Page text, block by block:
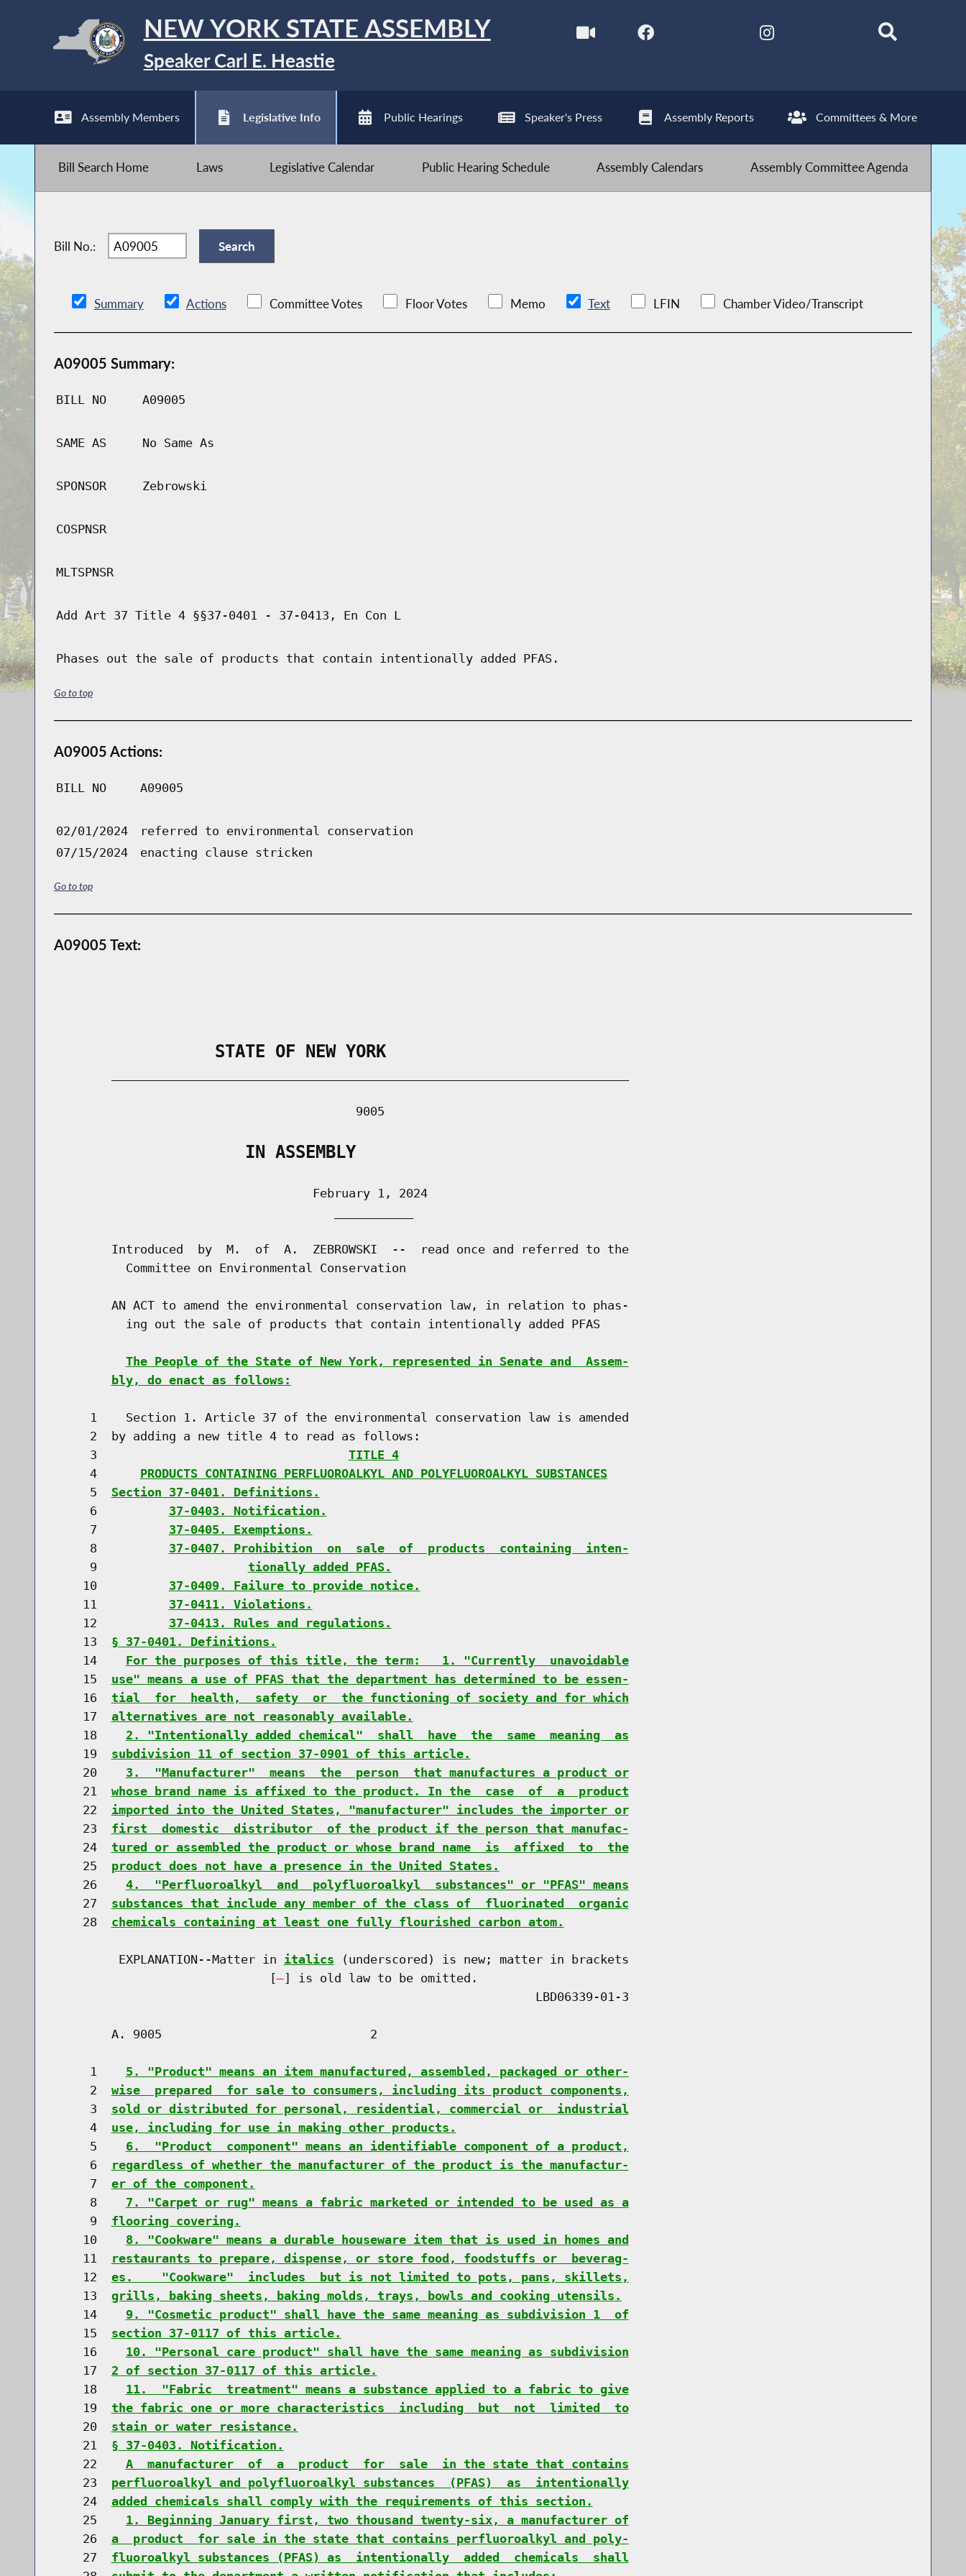
NEW YORK STATE ASSEMBLY
Speaker Carl E. Heastie
Assembly Members Legislative Info Public Hearings Speaker's Press Assembly Reports Committees & More
Bill Search Home Laws Legislative Calendar Public Hearing Schedule Assembly Calendars Assembly Committee Agenda
Bill No.:
Summary Actions Committee Votes Floor Votes Memo Text LFIN Chamber Video/Transcript
A09005 Summary:
BILL NO A09005
SAME AS No Same As
SPONSOR Zebrowski
COSPNSR
MLTSPNSR
Add Art 37 Title 4 §§37-0401 - 37-0413, En Con L
Phases out the sale of products that contain intentionally added PFAS.
Go to top
A09005 Actions:
BILL NO A09005
02/01/2024
referred to environmental conservation
07/15/2024
enacting clause stricken
Go to top
A09005 Text:
                STATE OF NEW YORK
                                          9005
                   IN ASSEMBLY
                                    February 1, 2024
        Introduced  by  M.  of  A.  ZEBROWSKI  --  read once and referred to the
          Committee on Environmental Conservation
        AN ACT to amend the environmental conservation law, in relation to phas-
          ing out the sale of products that contain intentionally added PFAS
The People of the State of New York, represented in Senate and  Assem-
bly, do enact as follows:
     1    Section 1. Article 37 of the environmental conservation law is amended
     2  by adding a new title 4 to read as follows:
     3
TITLE 4
     4
PRODUCTS CONTAINING PERFLUOROALKYL AND POLYFLUOROALKYL SUBSTANCES
     5
Section 37-0401. Definitions.
     6
37-0403. Notification.
     7
37-0405. Exemptions.
     8
37-0407. Prohibition  on  sale  of  products  containing  inten-
     9
tionally added PFAS.
    10
37-0409. Failure to provide notice.
    11
37-0411. Violations.
    12
37-0413. Rules and regulations.
    13
§ 37-0401. Definitions.
    14
For the purposes of this title, the term:   1. "Currently  unavoidable
    15
use" means a use of PFAS that the department has determined to be essen-
    16
tial  for  health,  safety  or  the functioning of society and for which
    17
alternatives are not reasonably available.
    18
2. "Intentionally added chemical"  shall  have  the  same  meaning  as
    19
subdivision 11 of section 37-0901 of this article.
    20
3.  "Manufacturer"  means  the  person  that manufactures a product or
    21
whose brand name is affixed to the product. In the  case  of  a  product
    22
imported into the United States, "manufacturer" includes the importer or
    23
first  domestic  distributor  of the product if the person that manufac-
    24
tured or assembled the product or whose brand name  is  affixed  to  the
    25
product does not have a presence in the United States.
    26
4.  "Perfluoroalkyl  and  polyfluoroalkyl  substances" or "PFAS" means
    27
substances that include any member of the class of  fluorinated  organic
    28
chemicals containing at least one fully flourished carbon atom.
         EXPLANATION--Matter in
italics (underscored) is new; matter in brackets
                              [
] is old law to be omitted.
        A. 9005                             2
     1
5. "Product" means an item manufactured, assembled, packaged or other-
     2
wise  prepared  for sale to consumers, including its product components,
     3
sold or distributed for personal, residential, commercial or  industrial
     4
use, including for use in making other products.
     5
6.  "Product  component" means an identifiable component of a product,
     6
regardless of whether the manufacturer of the product is the manufactur-
     7
er of the component.
     8
7. "Carpet or rug" means a fabric marketed or intended to be used as a
     9
flooring covering.
    10
8. "Cookware" means a durable houseware item that is used in homes and
    11
restaurants to prepare, dispense, or store food, foodstuffs or  beverag-
    12
es.    "Cookware"  includes  but is not limited to pots, pans, skillets,
    13
grills, baking sheets, baking molds, trays, bowls and cooking utensils.
    14
9. "Cosmetic product" shall have the same meaning as subdivision 1  of
    15
section 37-0117 of this article.
    16
10. "Personal care product" shall have the same meaning as subdivision
    17
2 of section 37-0117 of this article.
    18
11.  "Fabric  treatment" means a substance applied to a fabric to give
    19
the fabric one or more characteristics  including  but  not  limited  to
    20
stain or water resistance.
    21
§ 37-0403. Notification.
    22
A  manufacturer  of  a  product  for  sale  in the state that contains
    23
perfluoroalkyl and polyfluoroalkyl substances  (PFAS)  as  intentionally
    24
added chemicals shall comply with the requirements of this section.
    25
1. Beginning January first, two thousand twenty-six, a manufacturer of
    26
a  product  for sale in the state that contains perfluoroalkyl and poly-
    27
fluoroalkyl substances (PFAS) as  intentionally  added  chemicals  shall